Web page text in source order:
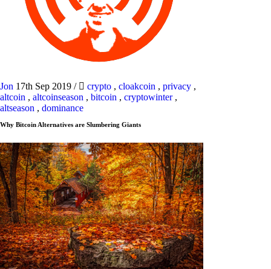
Jon 17th Sep 2019 / crypto , cloakcoin , privacy ,
altcoin , altcoinseason , bitcoin , cryptowinter,
altseason , dominance
Why Bitcoin Alternatives are Slumbering Giants